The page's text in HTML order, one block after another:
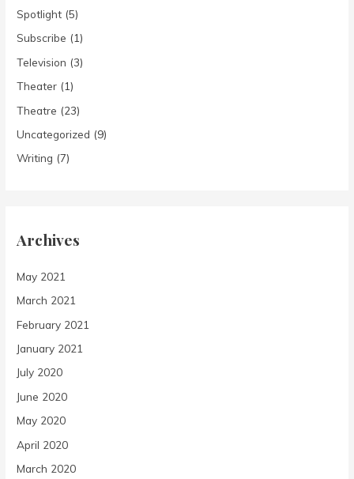
Spotlight (5)
Subscribe (1)
Television (3)
Theater (1)
Theatre (23)
Uncategorized (9)
Writing (7)
Archives
May 2021
March 2021
February 2021
January 2021
July 2020
June 2020
May 2020
April 2020
March 2020